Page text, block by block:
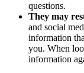
questions.
They may
and social
information
you. When
information